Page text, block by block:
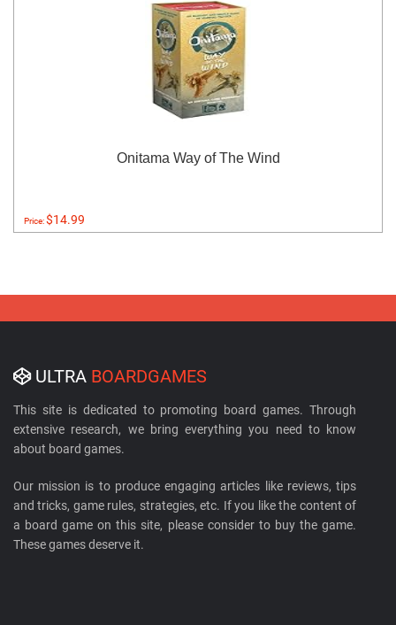
Onitama Way of The Wind
Price:$14.99
ULTRA BOARDGAMES
This site is dedicated to promoting board games. Through
extensive research, we bring everything you need to know
about board games.
Our mission is to produce engaging articles like reviews, tips
and tricks, game rules, strategies, etc. If you like the content of
a board game on this site, please consider to buy the game.
These games deserve it.